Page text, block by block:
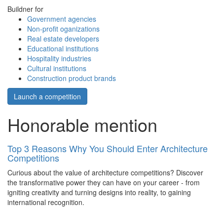
Buildner for
Government agencies
Non-profit oganizations
Real estate developers
Educational institutions
Hospitality industries
Cultural institutions
Construction product brands
Launch a competition
Honorable mention
Top 3 Reasons Why You Should Enter Architecture
Competitions
Curious about the value of architecture competitions? Discover
the transformative power they can have on your career - from
igniting creativity and turning designs into reality, to gaining
international recognition.